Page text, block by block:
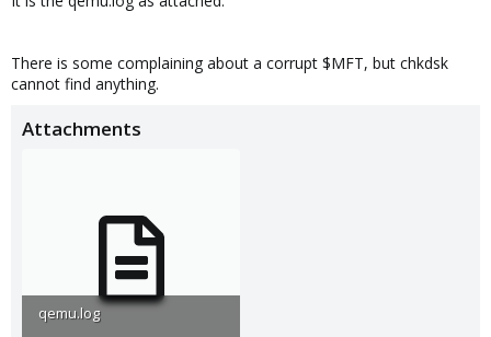
There is some complaining about a corrupt $MFT, but chkdsk
cannot find anything.
Attachments
qemu.log